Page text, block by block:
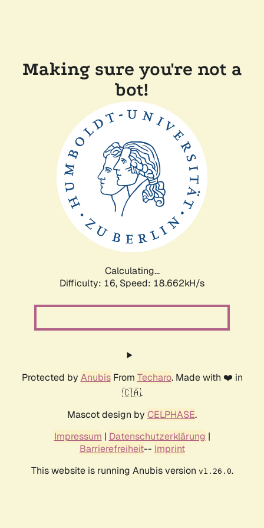
Making sure you're not a
bot!
Calculating...
Difficulty: 16, Speed: 18.662kH/s
Protected by AnubisFrom Techaro. Made with ❤️ in
🇨🇦.
Mascot design by CELPHASE.
Impressum | Datenschutzerklärung |
Barrierefreiheit-- Imprint
This website is running Anubis version v1.26.0.